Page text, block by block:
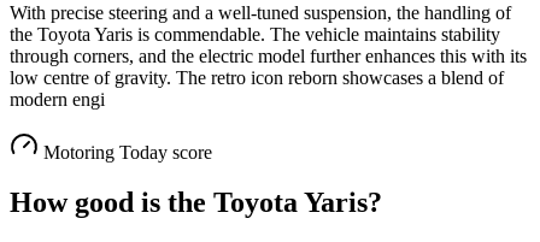
With precise steering and a well-tuned suspension, the handling of
the Toyota Yaris is commendable. The vehicle maintains stability
through corners, and the electric model further enhances this with its
low centre of gravity. The retro icon reborn showcases a blend of
modern engi
Motoring Today score
How good is the Toyota Yaris?